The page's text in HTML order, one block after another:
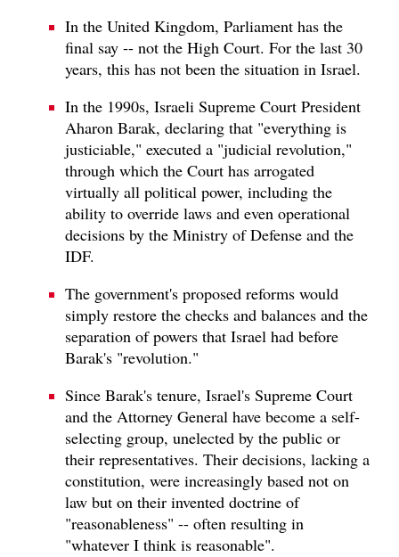
In the United Kingdom, Parliament has the
final say -- not the High Court. For the last 30
years, this has not been the situation in Israel.
In the 1990s, Israeli Supreme Court President
Aharon Barak, declaring that "everything is
justiciable," executed a "judicial revolution,"
through which the Court has arrogated
virtually all political power, including the
ability to override laws and even operational
decisions by the Ministry of Defense and the
IDF.
The government's proposed reforms would
simply restore the checks and balances and the
separation of powers that Israel had before
Barak's "revolution."
Since Barak's tenure, Israel's Supreme Court
and the Attorney General have become a self-
selecting group, unelected by the public or
their representatives. Their decisions, lacking a
constitution, were increasingly based not on
law but on their invented doctrine of
"reasonableness" -- often resulting in
"whatever I think is reasonable".